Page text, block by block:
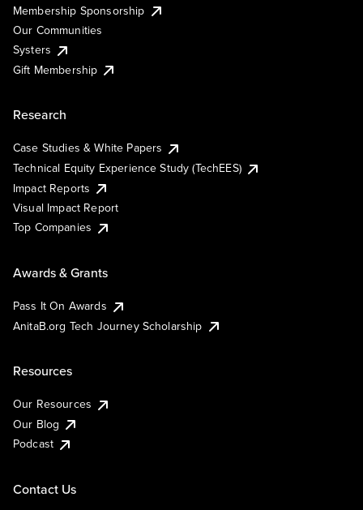
Membership Sponsorship
Our Communities
Systers
Gift Membership
Research
Case Studies & White Papers
Technical Equity Experience Study (TechEES)
Impact Reports
Visual Impact Report
Top Companies
Awards & Grants
Pass It On Awards
AnitaB.org Tech Journey Scholarship
Resources
Our Resources
Our Blog
Podcast
Contact Us